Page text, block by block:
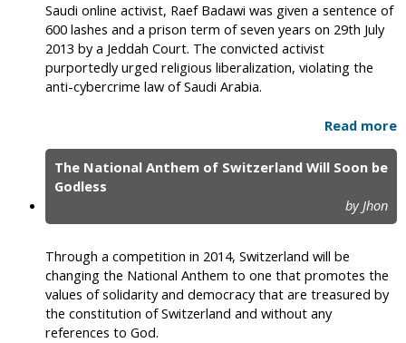
Saudi online activist, Raef Badawi was given a sentence of
600 lashes and a prison term of seven years on 29th July
2013 by a Jeddah Court. The convicted activist
purportedly urged religious liberalization, violating the
anti-cybercrime law of Saudi Arabia.
Read more
The National Anthem of Switzerland Will Soon be
Godless
by Jhon
Through a competition in 2014, Switzerland will be
changing the National Anthem to one that promotes the
values of solidarity and democracy that are treasured by
the constitution of Switzerland and without any
references to God.